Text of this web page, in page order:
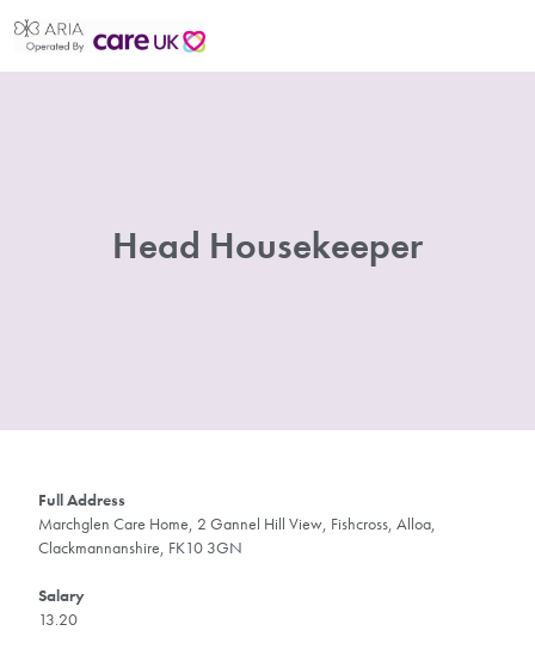
Head Housekeeper
Full Address
Marchglen Care Home, 2 Gannel Hill View, Fishcross, Alloa,
Clackmannanshire, FK10 3GN
Salary
13.20